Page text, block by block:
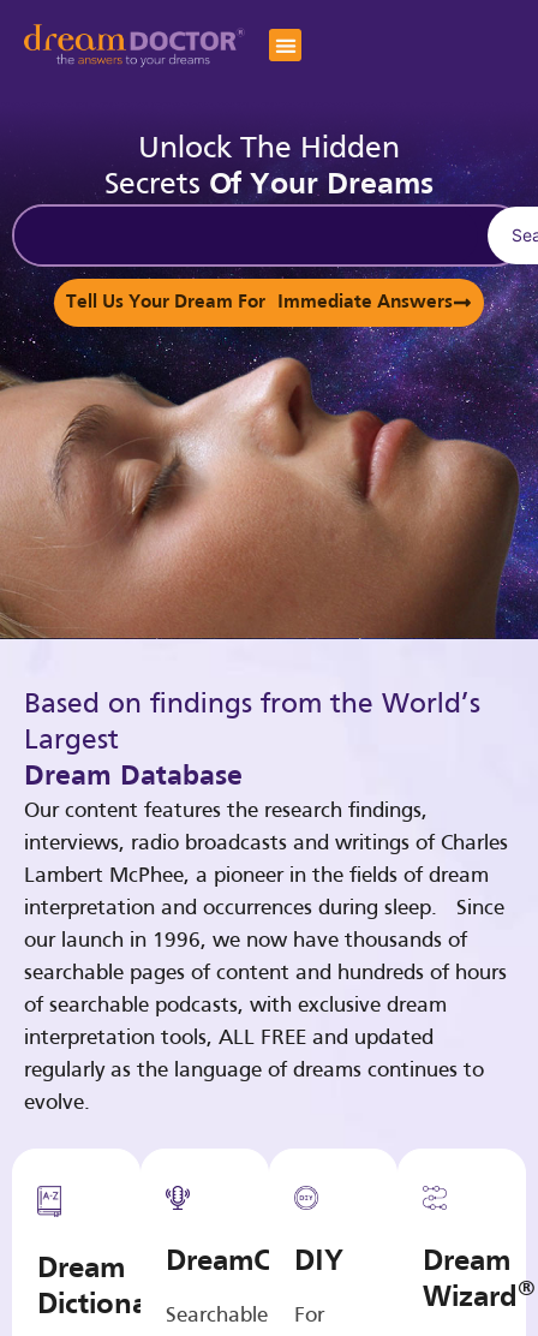
Unlock The Hidden
Secrets Of Your Dreams
Tell Us Your Dream For Immediate Answers
Based on findings from the World’s
Largest
Dream Database
Our content features the research findings,
interviews, radio broadcasts and writings of Charles
Lambert McPhee, a pioneer in the fields of dream
interpretation and occurrences during sleep. Since
our launch in 1996, we now have thousands of
searchable pages of content and hundreds of hours
of searchable podcasts, with exclusive dream
interpretation tools, ALL FREE and updated
regularly as the language of dreams continues to
evolve.
Dream
Dictionary
DreamCasts
Searchable
DIY
For
Dream
Wizard®